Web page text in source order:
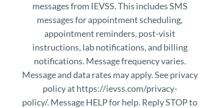
messages from IEVSS. This includes SMS
messages for appointment scheduling,
appointment reminders, post-visit
instructions, lab notifications, and billing
notifications. Message frequency varies.
Message and data rates may apply. See privacy
policy at https://ievss.com/privacy-
policy/. Message HELP for help. Reply STOP to